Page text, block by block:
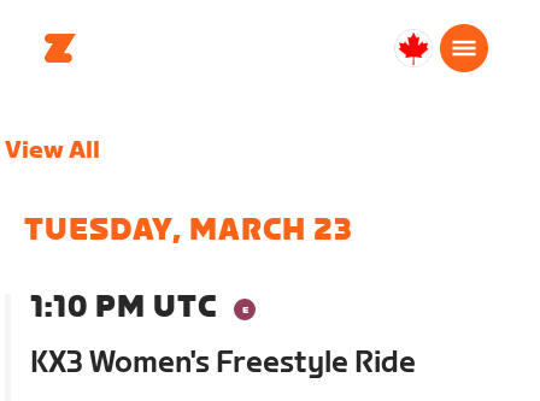
Canada
View All
TUESDAY, MARCH 23
1:10 PM UTC
KX3 Women's Freestyle Ride